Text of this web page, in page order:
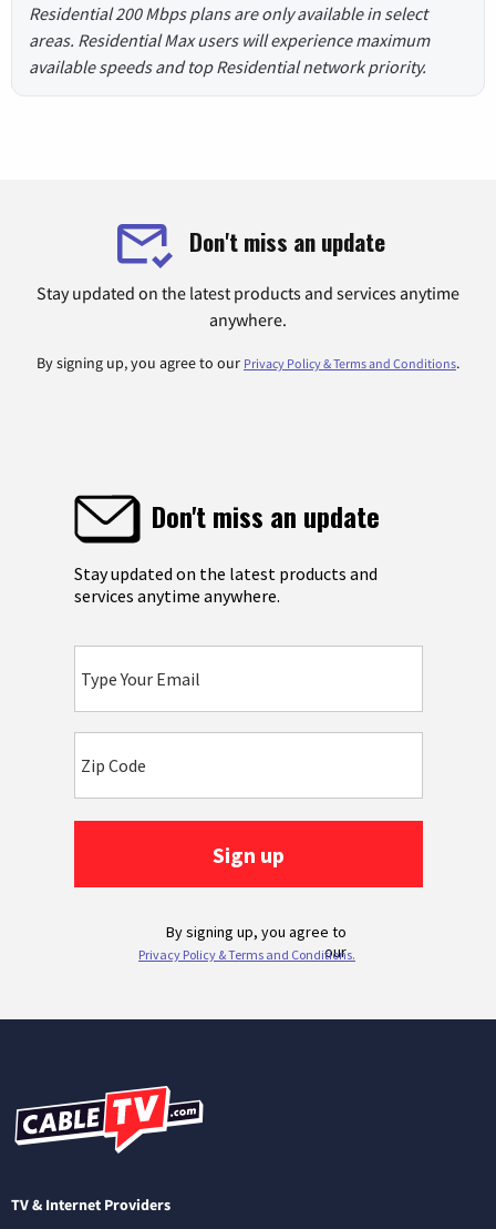
Residential 200 Mbps plans are only available in select
areas. Residential Max users will experience maximum
available speeds and top Residential network priority.
Don't miss an update
Stay updated on the latest products and services anytime
anywhere.
By signing up, you agree to our Privacy Policy & Terms and Conditions.
TV & Internet Providers